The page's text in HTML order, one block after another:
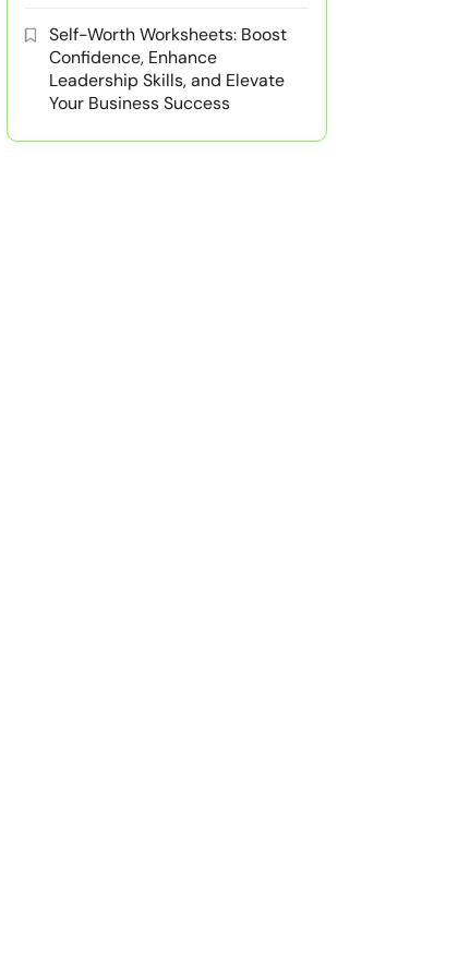
Self-Worth Worksheets: Boost
Confidence, Enhance
Leadership Skills, and Elevate
Your Business Success